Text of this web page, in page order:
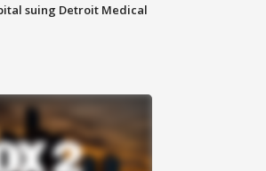
suing Detroit Medical